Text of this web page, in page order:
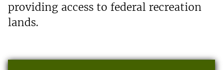
providing access to federal recreation
lands.